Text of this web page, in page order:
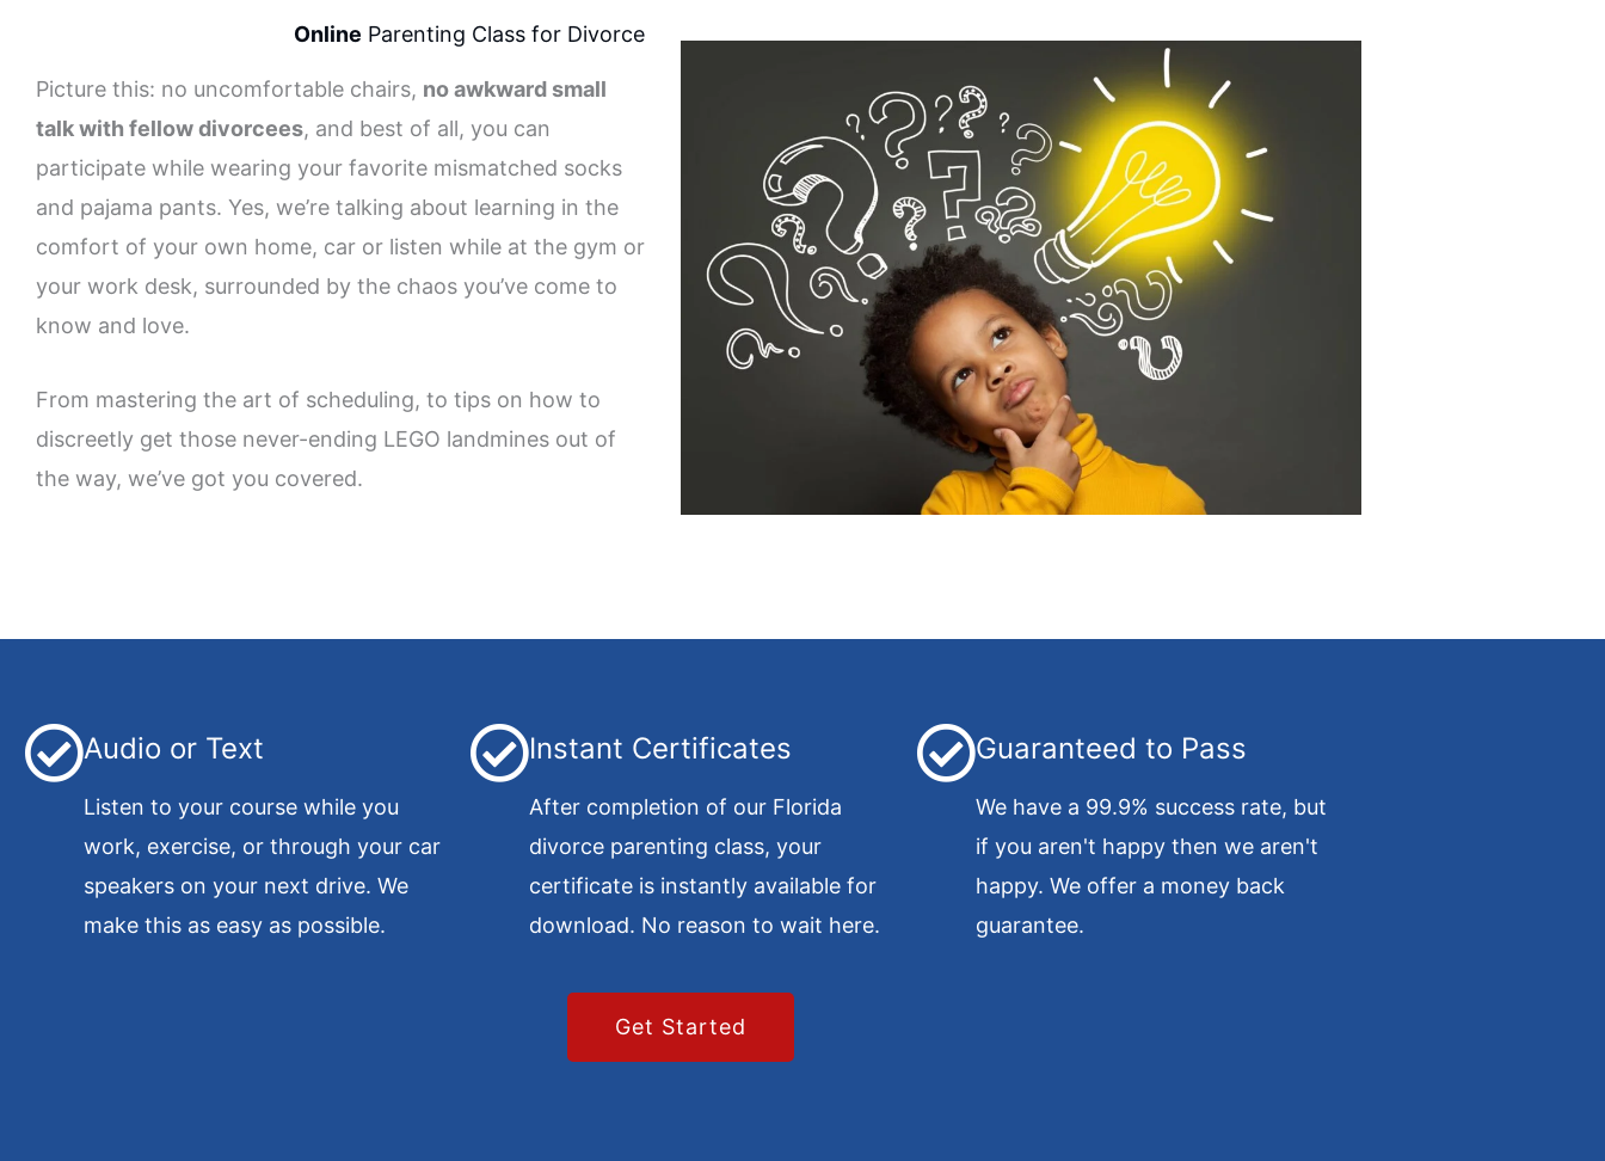
Online Parenting Class for Divorce
Picture this: no uncomfortable chairs, no awkward small
talk with fellow divorcees, and best of all, you can
participate while wearing your favorite mismatched socks
and pajama pants. Yes, we’re talking about learning in the
comfort of your own home, car or listen while at the gym or
your work desk, surrounded by the chaos you’ve come to
know and love.
From mastering the art of scheduling, to tips on how to
discreetly get those never-ending LEGO landmines out of
the way, we’ve got you covered.
Audio or Text
Listen to your course while you
work, exercise, or through your car
speakers on your next drive. We
make this as easy as possible.
Instant Certificates
After completion of our Florida
divorce parenting class, your
certificate is instantly available for
download. No reason to wait here.
Guaranteed to Pass
We have a 99.9% success rate, but
if you aren't happy then we aren't
happy. We offer a money back
guarantee.
Get Started